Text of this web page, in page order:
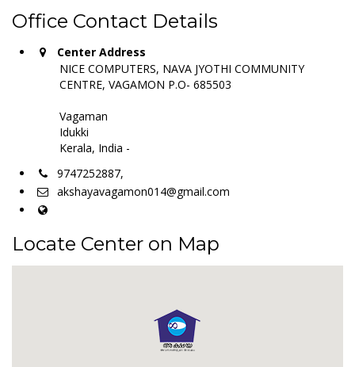
Office Contact Details
Center Address
NICE COMPUTERS, NAVA JYOTHI COMMUNITY
CENTRE, VAGAMON P.O- 685503
Vagaman
Idukki
Kerala, India -
9747252887,
akshayavagamon014@gmail.com
Locate Center on Map